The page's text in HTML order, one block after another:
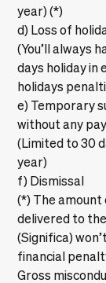
year) (*)
d) Loss of
(You’ll always
days holiday in
holidays
e) Temporary
without any
(Limited to 30
year)
f) Dismissal
(*) The
delivered to
(Significa)
financial
Gross